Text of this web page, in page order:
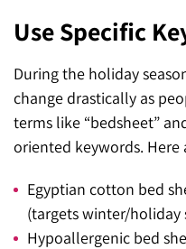
Use Specific
During the holiday
change drastically as
terms like “bedsheet”
oriented keywords. Here
Egyptian cotton bed
(targets winter/holiday
Hypoallergenic bed